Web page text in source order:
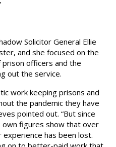
Solicitor General Ellie
and she focused on the
prison officers and the
out the service.
work keeping prisons and
the pandemic they have
pointed out. “But since
own figures show that over
has been lost.